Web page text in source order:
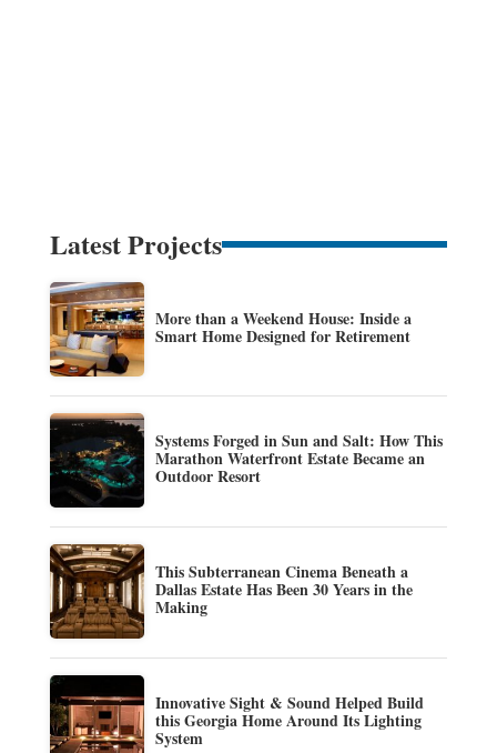
Latest Projects
More than a Weekend House: Inside a
Smart Home Designed for Retirement
Systems Forged in Sun and Salt: How This
Marathon Waterfront Estate Became an
Outdoor Resort
This Subterranean Cinema Beneath a
Dallas Estate Has Been 30 Years in the
Making
Innovative Sight & Sound Helped Build
this Georgia Home Around Its Lighting
System